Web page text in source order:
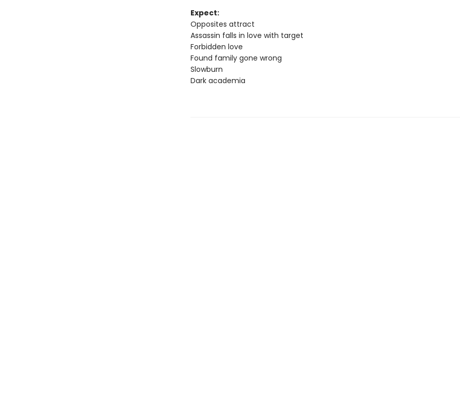
Expect:
Opposites attract
Assassin falls in love with target
Forbidden love
Found family gone wrong
Slowburn
Dark academia